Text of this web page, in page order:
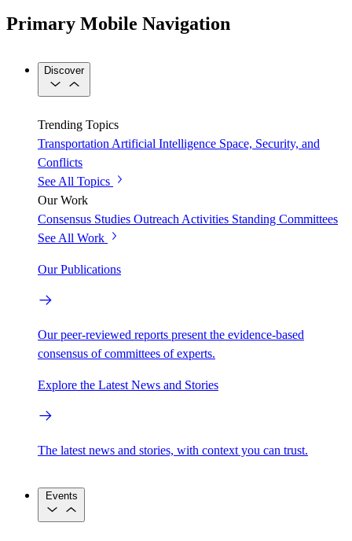
Primary Mobile Navigation
Discover
Trending Topics
Transportation Artificial Intelligence Space, Security, and
Conflicts
See All Topics
Our Work
Consensus Studies Outreach Activities Standing Committees
See All Work
Our Publications
Our peer-reviewed reports present the evidence-based
consensus of committees of experts.
Explore the Latest News and Stories
The latest news and stories, with context you can trust.
Events